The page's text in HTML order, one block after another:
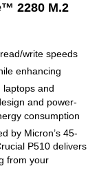
2280 M.2
write speeds
enhancing
laptops and
and power-
consumption
by Micron’s 45-
P510 delivers
from your